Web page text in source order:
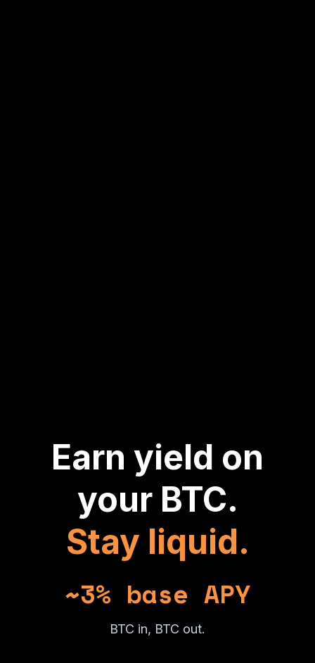
Earn yield on
your BTC.
Stay liquid.
~3% base APY
BTC in, BTC out.